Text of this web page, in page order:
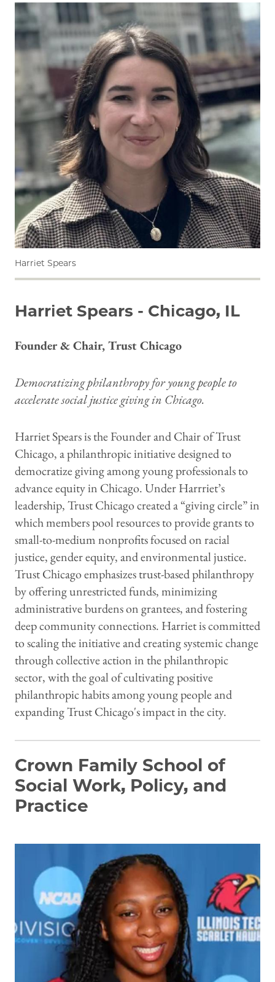
Harriet Spears
Harriet Spears - Chicago, IL
Founder & Chair, Trust Chicago
Democratizing philanthropy for young people to
accelerate social justice giving in Chicago.
Harriet Spears is the Founder and Chair of Trust
Chicago, a philanthropic initiative designed to
democratize giving among young professionals to
advance equity in Chicago. Under Harrriet’s
leadership, Trust Chicago created a “giving circle” in
which members pool resources to provide grants to
small-to-medium nonprofits focused on racial
justice, gender equity, and environmental justice.
Trust Chicago emphasizes trust-based philanthropy
by offering unrestricted funds, minimizing
administrative burdens on grantees, and fostering
deep community connections. Harriet is committed
to scaling the initiative and creating systemic change
through collective action in the philanthropic
sector, with the goal of cultivating positive
philanthropic habits among young people and
expanding Trust Chicago's impact in the city.
Crown Family School of
Social Work, Policy, and
Practice